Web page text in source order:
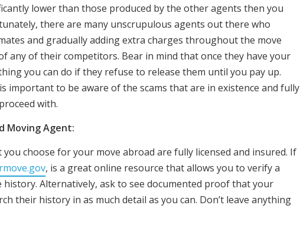
lower than those produced by the other agents then you
there are many unscrupulous agents out there who
and gradually adding extra charges throughout the move
any of their competitors. Bear in mind that once they have your
you can do if they refuse to release them until you pay up.
important to be aware of the scams that are in existence and fully
with.
Moving Agent:
choose for your move abroad are fully licensed and insured. If
, is a great online resource that allows you to verify a
history. Alternatively, ask to see documented proof that your
their history in as much detail as you can. Don’t leave anything